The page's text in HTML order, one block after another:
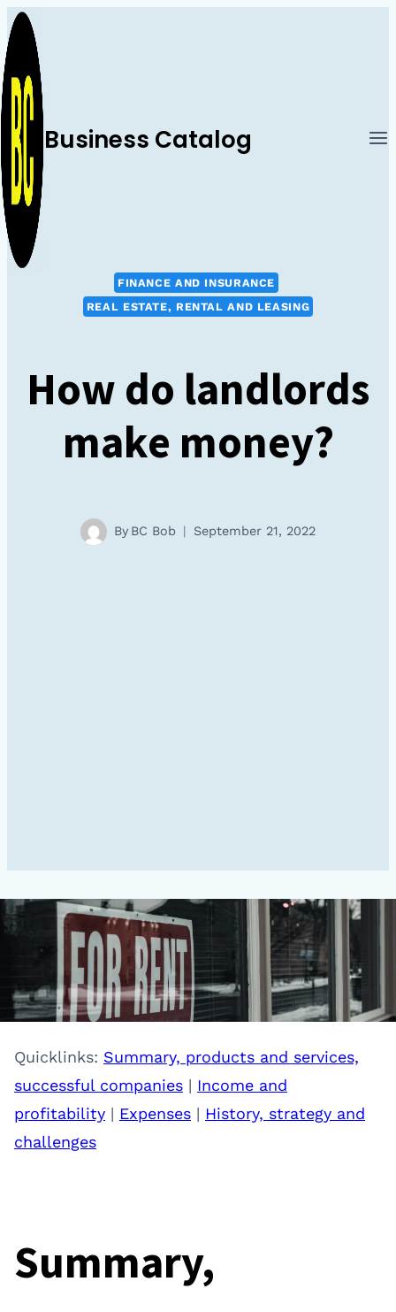
Skip
to
content
Business Catalog
FINANCE AND INSURANCE
REAL ESTATE, RENTAL AND LEASING
How do landlords
make money?
By BC Bob September 21, 2022
Quicklinks: Summary, products and services,
successful companies | Income and
profitability | Expenses | History, strategy and
challenges
Summary,